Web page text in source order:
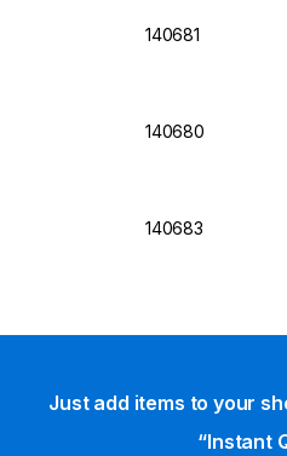
140681
140680
140683
Just add items to your
“Instant